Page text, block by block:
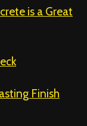
is a Great
Finish